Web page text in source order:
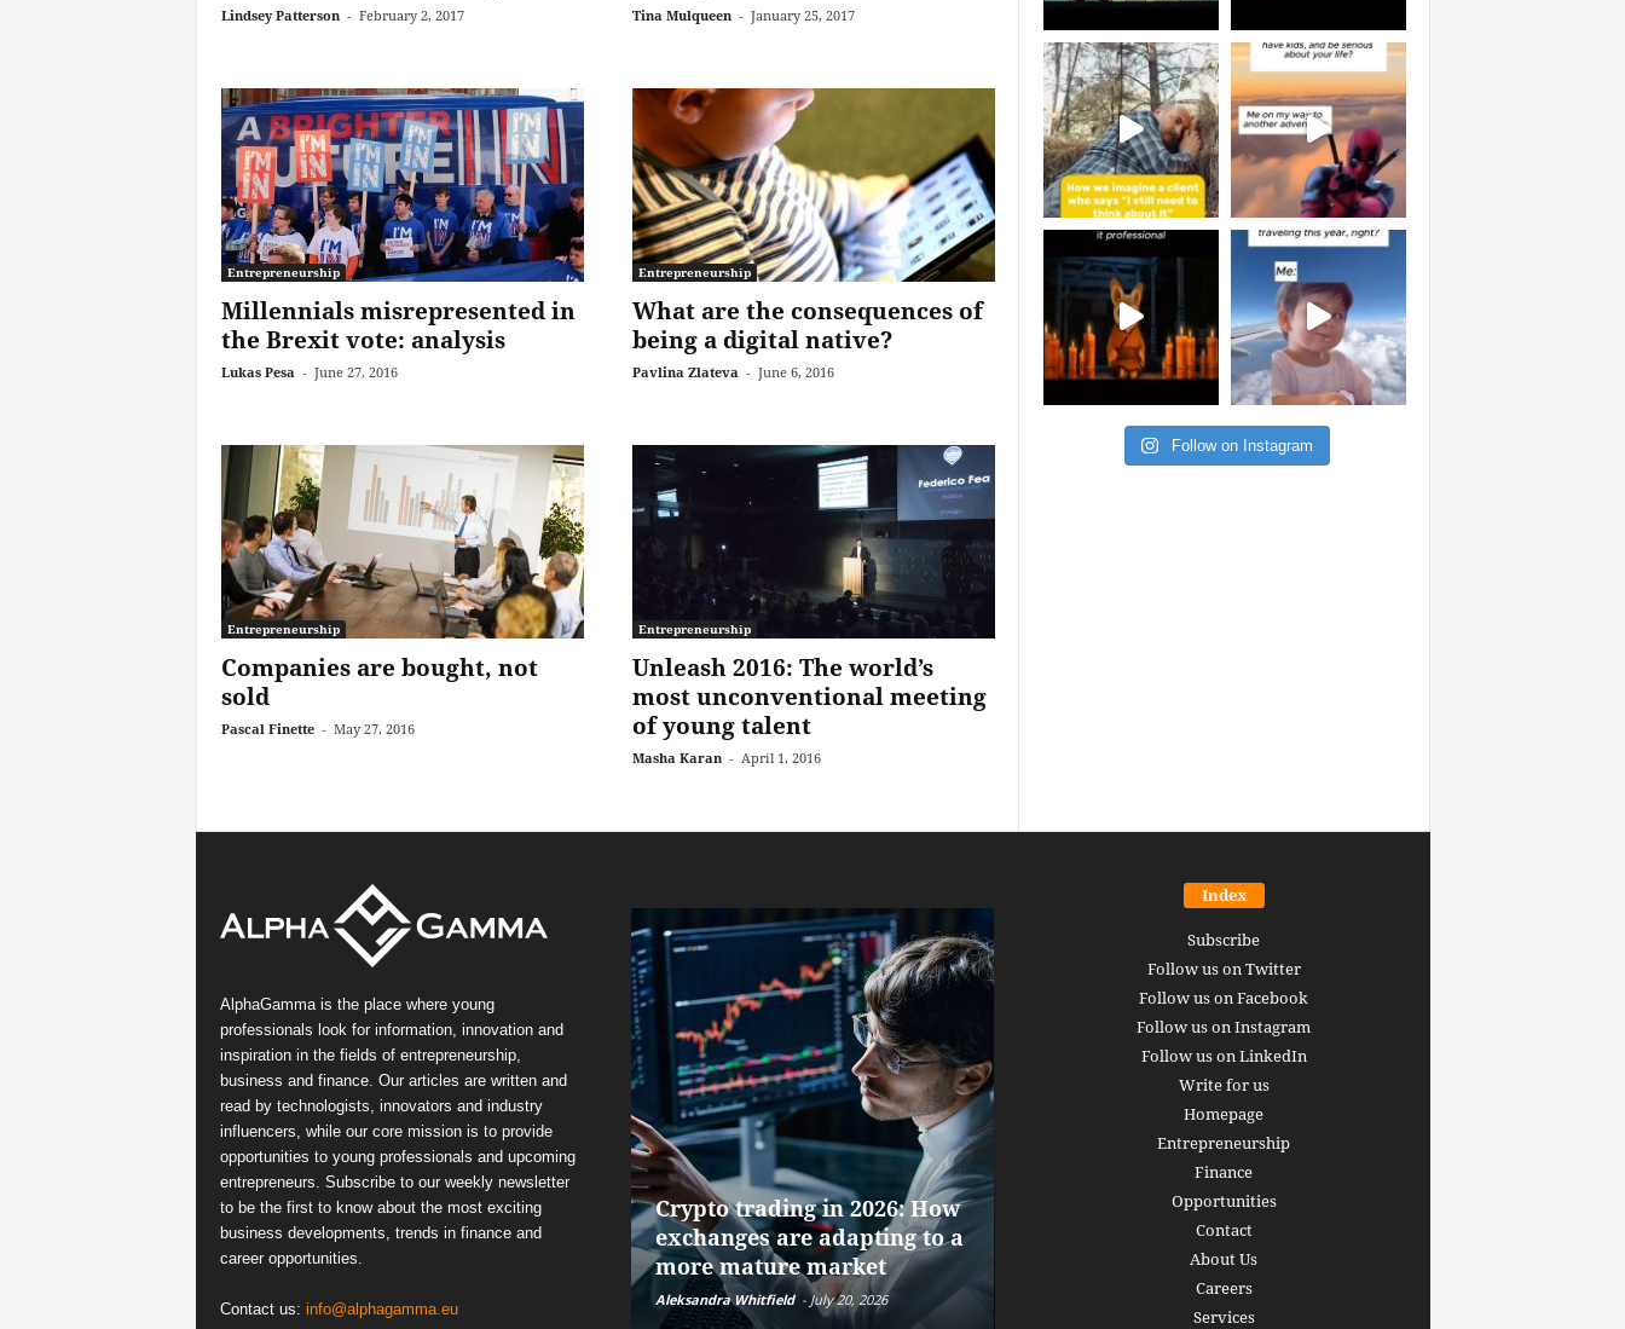
Lindsey Patterson - February 2, 2017 Tina Mulqueen - January 25, 2017
Entrepreneurship
Millennials misrepresented in
the Brexit vote: analysis
Lukas Pesa - June 27, 2016
Entrepreneurship
What are the consequences of
being a digital native?
Pavlina Zlateva - June 6, 2016
Entrepreneurship
Companies are bought, not
sold
Pascal Finette - May 27, 2016
Entrepreneurship
Unleash 2016: The world’s
most unconventional meeting
of young talent
Masha Karan - April 1, 2016
Follow on Instagram
AlphaGamma is the place where young
professionals look for information, innovation and
inspiration in the fields of entrepreneurship,
business and finance. Our articles are written and
read by technologists, innovators and industry
influencers, while our core mission is to provide
opportunities to young professionals and upcoming
entrepreneurs. Subscribe to our weekly newsletter
to be the first to know about the most exciting
business developments, trends in finance and
career opportunities.
Contact us: info@alphagamma.eu
Crypto trading in 2026: How
exchanges are adapting to a
more mature market
Aleksandra Whitfield - July 20, 2026
The finance revolution is
already here: how AI, DeFi,
and Predictive Markets will
help leaders see disruption
before it strikes
June 26, 2026
Index
Subscribe
Follow us on Twitter
Follow us on Facebook
Follow us on Instagram
Follow us on LinkedIn
Write for us
Homepage
Entrepreneurship
Finance
Opportunities
Contact
About Us
Careers
Services